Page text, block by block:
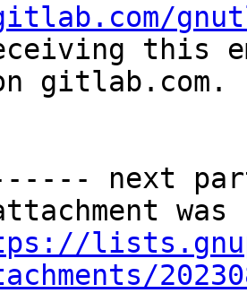
this
gitlab.com.
next